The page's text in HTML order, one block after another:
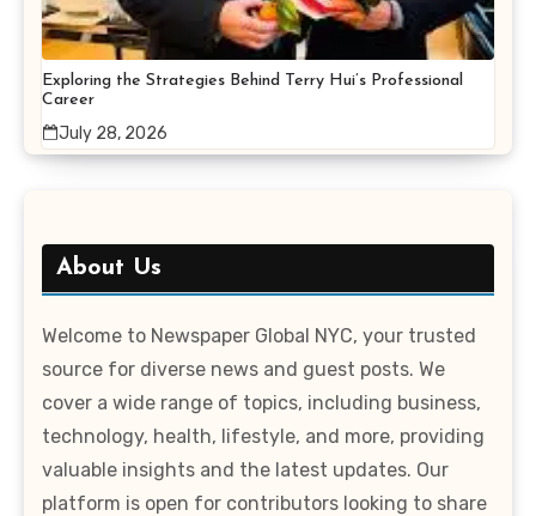
Exploring the Strategies Behind Terry Hui’s Professional
Career
July 28, 2026
About Us
Welcome to Newspaper Global NYC, your trusted
source for diverse news and guest posts. We
cover a wide range of topics, including business,
technology, health, lifestyle, and more, providing
valuable insights and the latest updates. Our
platform is open for contributors looking to share